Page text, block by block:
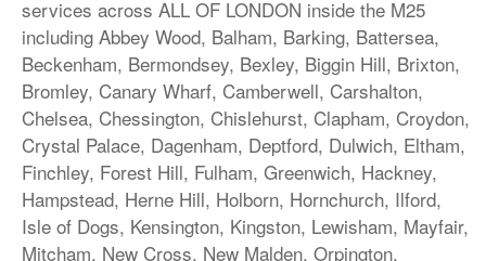
services across ALL OF LONDON inside the M25
including Abbey Wood, Balham, Barking, Battersea,
Beckenham, Bermondsey, Bexley, Biggin Hill, Brixton,
Bromley, Canary Wharf, Camberwell, Carshalton,
Chelsea, Chessington, Chislehurst, Clapham, Croydon,
Crystal Palace, Dagenham, Deptford, Dulwich, Eltham,
Finchley, Forest Hill, Fulham, Greenwich, Hackney,
Hampstead, Herne Hill, Holborn, Hornchurch, Ilford,
Isle of Dogs, Kensington, Kingston, Lewisham, Mayfair,
Mitcham, New Cross, New Malden, Orpington,